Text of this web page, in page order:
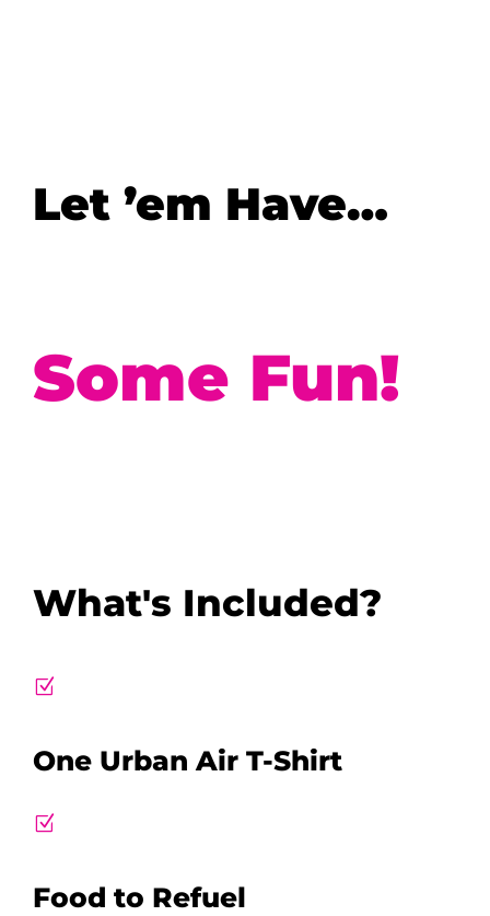
Let ’em Have…
Some Fun!
What's Included?
Z
One Urban Air T-Shirt
Z
Food to Refuel